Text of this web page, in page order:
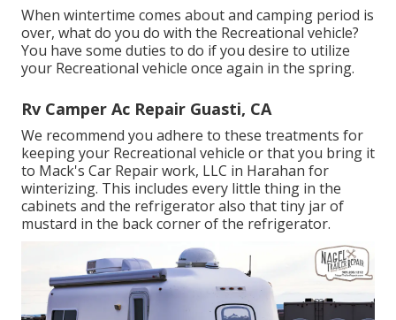
When wintertime comes about and camping period is
over, what do you do with the Recreational vehicle?
You have some duties to do if you desire to utilize
your Recreational vehicle once again in the spring.
Rv Camper Ac Repair Guasti, CA
We recommend you adhere to these treatments for
keeping your Recreational vehicle or that you bring it
to Mack's Car Repair work, LLC in Harahan for
winterizing. This includes every little thing in the
cabinets and the refrigerator also that tiny jar of
mustard in the back corner of the refrigerator.